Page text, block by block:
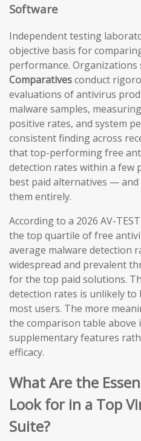
Software
Independent testing
objective basis for
performance. Organizations
Comparativesconduct
evaluations of antivirus
malware samples,
positive rates, and system
consistent finding across
that top-performing free
detection rates within a few
best paid alternatives — and
them entirely.
According to a 2026 AV-
the top quartile of free
average malware detection
widespread and prevalent
for the top paid solutions.
detection rates is unlikely
most users. The more
the comparison table above
supplementary features
efficacy.
What Are the
Look for in a Top
Suite?